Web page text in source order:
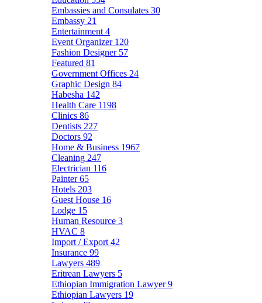
Embassies and Consulates 30
Embassy 21
Entertainment 4
Event Organizer 120
Fashion Designer 57
Featured 81
Government Offices 24
Graphic Design 84
Habesha 142
Health Care 1198
Clinics 86
Dentists 227
Doctors 92
Home & Business 1967
Cleaning 247
Electrician 116
Painter65
Hotels 203
Guest House 16
Lodge 15
Human Resource 3
HVAC 8
Import / Export 42
Insurance 99
Lawyers 489
Eritrean Lawyers 5
Ethiopian Immigration Lawyer9
Ethiopian Lawyers 19